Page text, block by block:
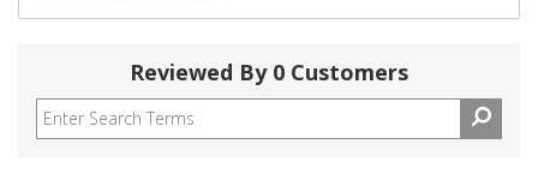
Reviewed By 0 Customers